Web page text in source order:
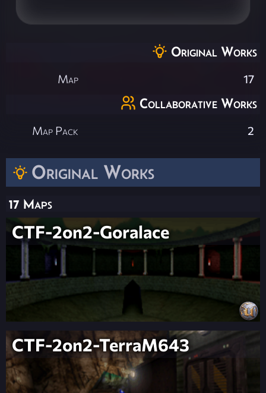
Original Works
17 Maps
CTF-2on2-Goralace
CTF-2on2-TerraM643
Original Works
Map 17
Collaborative Works
Map Pack 2